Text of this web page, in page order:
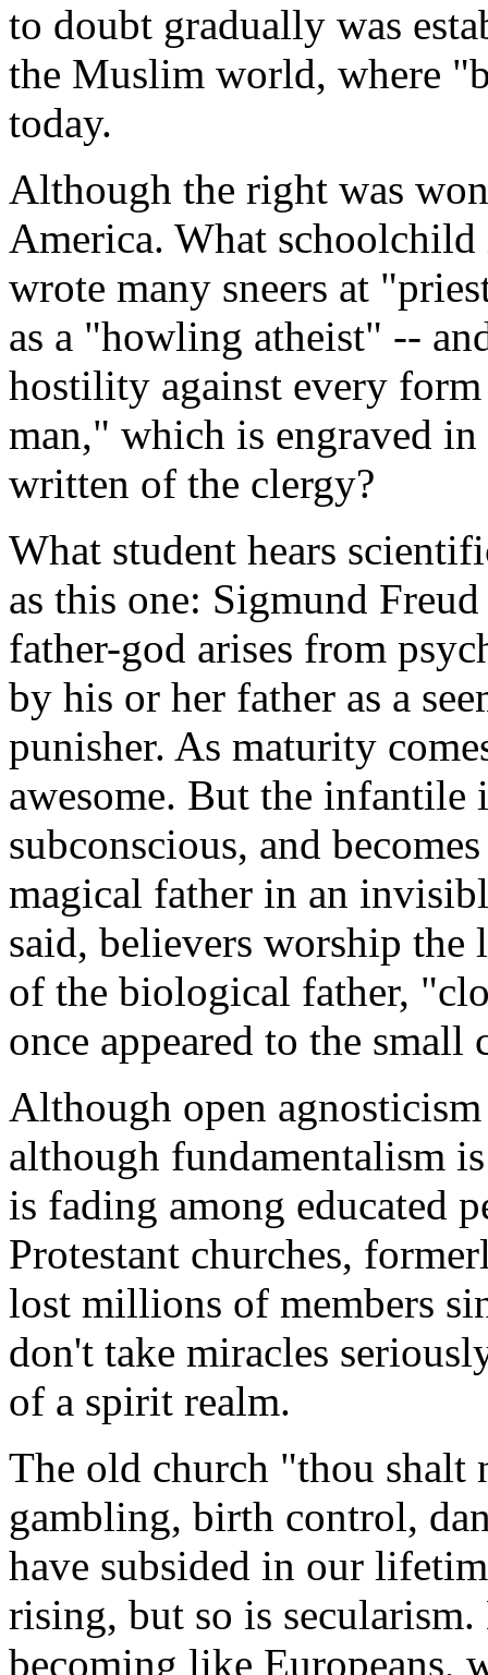
to doubt gradually was
the Muslim world, where
today.
Although the right was
America. What schoolchild
wrote many sneers at
as a "howling atheist" --
hostility against every
man," which is engraved
written of the clergy?
What student hears
as this one: Sigmund
father-god arises from
by his or her father as a
punisher. As maturity
awesome. But the infantile
subconscious, and
magical father in an
said, believers worship
of the biological father,
once appeared to the small
Although open
although fundamentalism
is fading among educated
Protestant churches,
lost millions of members
don't take miracles
of a spirit realm.
The old church "thou shalt
gambling, birth control,
have subsided in our
rising, but so is secularism.
becoming like Europeans,